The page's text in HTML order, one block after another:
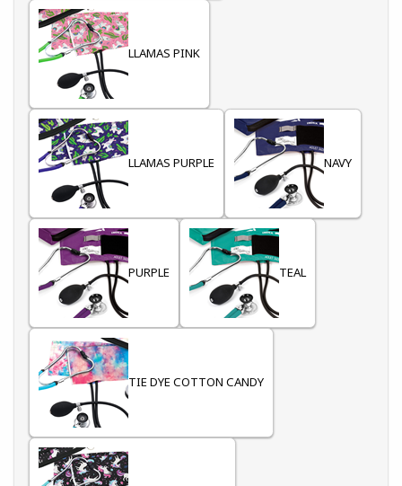
LLAMAS PINK
LLAMAS PURPLE NAVY
PURPLE TEAL
TIE DYE COTTON CANDY